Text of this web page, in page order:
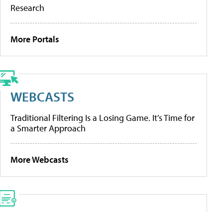
Research
More Portals
WEBCASTS
Traditional Filtering Is a Losing Game. It’s Time for
a Smarter Approach
More Webcasts